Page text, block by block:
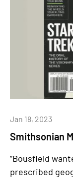
Smithsonian
Jan 18, 2023
“Bousfield
prescribed